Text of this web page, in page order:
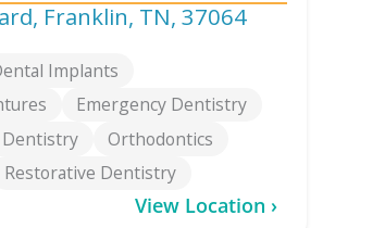
Franklin, TN, 37064
Implants
Emergency Dentistry
Dentistry
Orthodontics
Restorative Dentistry
View Location ›